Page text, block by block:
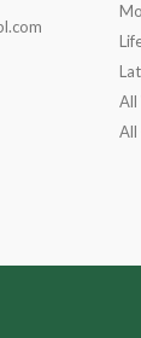
All
All